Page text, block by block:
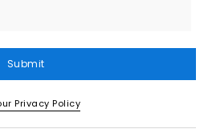
Submit
Privacy Policy